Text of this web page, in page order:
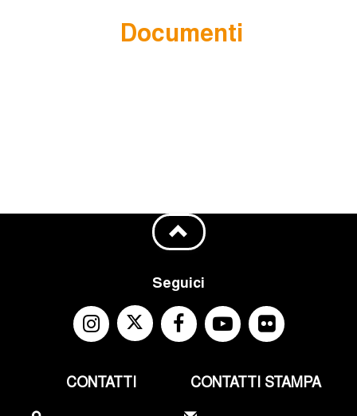
Documenti
Seguici
CONTATTI CONTATTI STAMPA